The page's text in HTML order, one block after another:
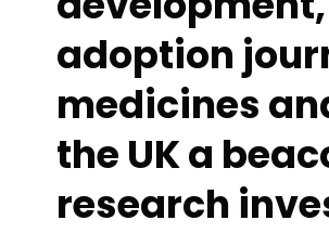
adoption
medicines
the UK a
research